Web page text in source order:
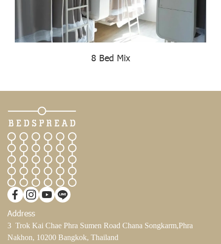
8 Bed Mix
Address
3 Trok Kai Chae Phra Sumen Road Chana Songkarm,Phra
Nakhon, 10200 Bangkok, Thailand